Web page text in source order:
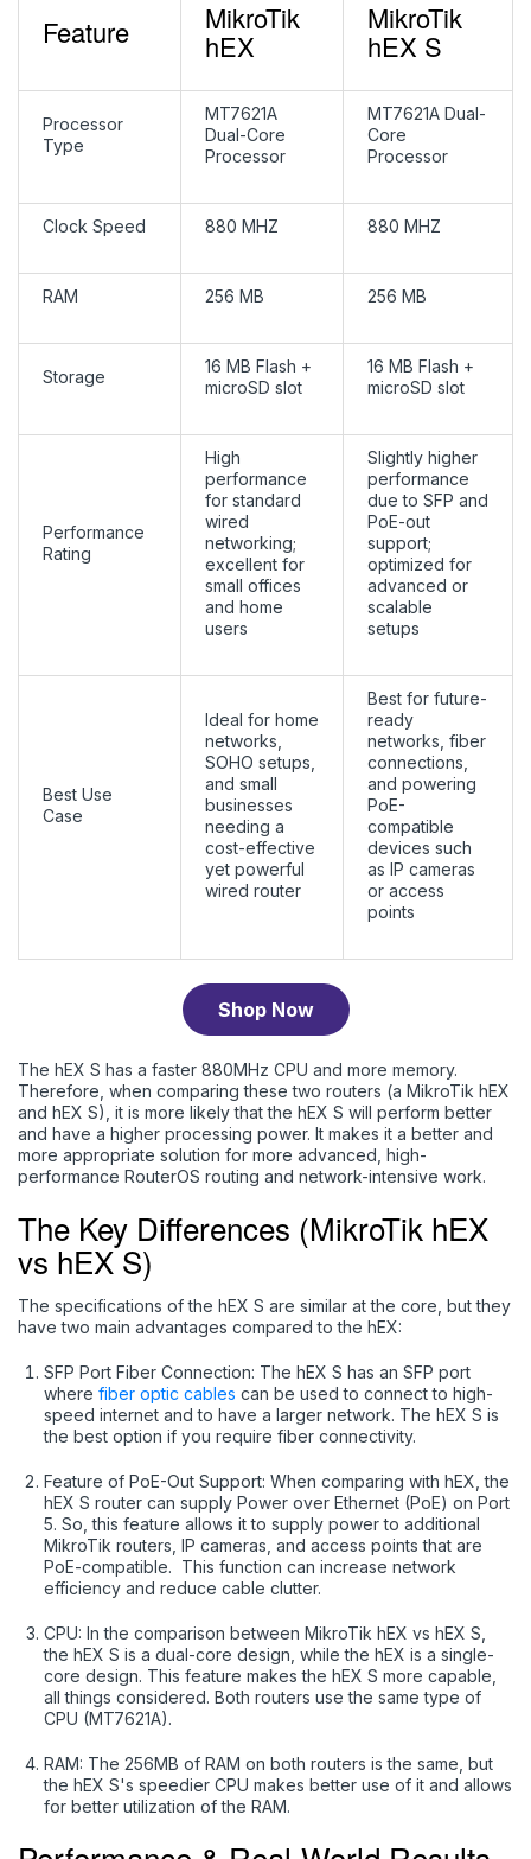
Feature MikroTik
hEX
MikroTik
hEX S
Processor
Type
MT7621A
Dual-Core
Processor
MT7621A Dual-
Core
Processor
Clock Speed 880 MHZ 880 MHZ
RAM 256 MB 256 MB
Storage
16 MB Flash +
microSD slot
16 MB Flash +
microSD slot
Performance
Rating
High
performance
for standard
wired
networking;
excellent for
small offices
and home
users
Slightly higher
performance
due to SFP and
PoE-out
support;
optimized for
advanced or
scalable
setups
Best Use
Case
Ideal for home
networks,
SOHO setups,
and small
businesses
needing a
cost-effective
yet powerful
wired router
Best for future-
ready
networks, fiber
connections,
and powering
PoE-
compatible
devices such
as IP cameras
or access
points
Shop Now
The hEX S has a faster 880MHz CPU and more memory.
Therefore, when comparing these two routers (a MikroTik hEX
and hEX S), it is more likely that the hEX S will perform better
and have a higher processing power. It makes it a better and
more appropriate solution for more advanced, high-
performance RouterOS routing and network-intensive work.
The Key Differences (MikroTik hEX
vs hEX S)
The specifications of the hEX S are similar at the core, but they
have two main advantages compared to the hEX:
SFP Port Fiber Connection: The hEX S has an SFP port
where fiber optic cables can be used to connect to high-
speed internet and to have a larger network. The hEX S is
the best option if you require fiber connectivity.
Feature of PoE-Out Support: When comparing with hEX, the
hEX S router can supply Power over Ethernet (PoE) on Port
5. So, this feature allows it to supply power to additional
MikroTik routers, IP cameras, and access points that are
PoE-compatible. This function can increase network
efficiency and reduce cable clutter.
CPU: In the comparison between MikroTik hEX vs hEX S,
the hEX S is a dual-core design, while the hEX is a single-
core design. This feature makes the hEX S more capable,
all things considered. Both routers use the same type of
CPU (MT7621A).
RAM: The 256MB of RAM on both routers is the same, but
the hEX S's speedier CPU makes better use of it and allows
for better utilization of the RAM.